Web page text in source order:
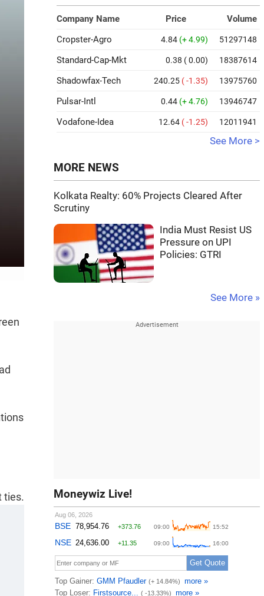
ties.
Company Name Price
Volume
Cropster-Agro
4.84 (+ 4.99) 51297148
Standard-Cap-Mkt 0.38 ( 0.00) 18387614
Shadowfax-Tech 240.25 ( -1.35) 13975760
Pulsar-Intl 0.44 (+ 4.76) 13946747
Vodafone-Idea 12.64 ( -1.25) 12011941
See More >
MORE NEWS
Kolkata Realty: 60% Projects Cleared After
Scrutiny
India Must Resist US
Pressure on UPI
Policies: GTRI
See More »
Moneywiz Live!